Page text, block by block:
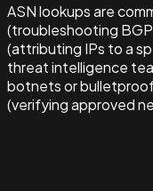
ASN lookups are
(troubleshooting
(attributing IPs to a
threat intelligence
botnets or
(verifying approved